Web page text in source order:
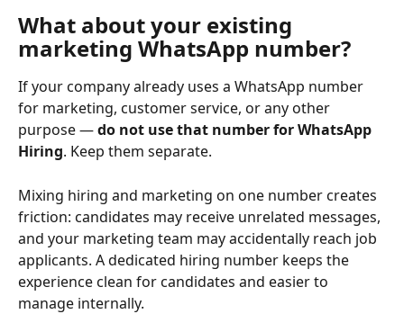
What about your existing
marketing WhatsApp number?
If your company already uses a WhatsApp number
for marketing, customer service, or any other
purpose — do not use that number for WhatsApp
Hiring. Keep them separate.
Mixing hiring and marketing on one number creates
friction: candidates may receive unrelated messages,
and your marketing team may accidentally reach job
applicants. A dedicated hiring number keeps the
experience clean for candidates and easier to
manage internally.